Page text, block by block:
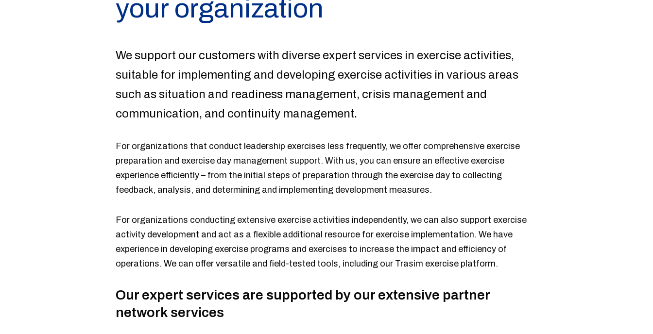
your organization
We support our customers with diverse expert services in exercise activities,
suitable for implementing and developing exercise activities in various areas
such as situation and readiness management, crisis management and
communication, and continuity management.
For organizations that conduct leadership exercises less frequently, we offer comprehensive exercise
preparation and exercise day management support. With us, you can ensure an effective exercise
experience efficiently – from the initial steps of preparation through the exercise day to collecting
feedback, analysis, and determining and implementing development measures.
For organizations conducting extensive exercise activities independently, we can also support exercise
activity development and act as a flexible additional resource for exercise implementation. We have
experience in developing exercise programs and exercises to increase the impact and efficiency of
operations. We can offer versatile and field-tested tools, including our Trasim exercise platform.
Our expert services are supported by our extensive partner
network services